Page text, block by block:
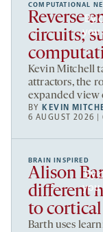
By
you
COMPUTATIONAL
Reverse
circuits;
Kevin Mitchell
attractors, the
expanded view
BY KEVIN
6 AUGUST 2026 |
By
you
BRAIN INSPIRED
Alison
different
to
Barth uses